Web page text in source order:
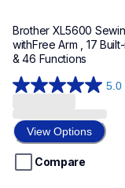
Brother XL5600
withFree Arm , 17
& 46 Functions
5.0
5.0
of
5
stars.
View Options
Compare